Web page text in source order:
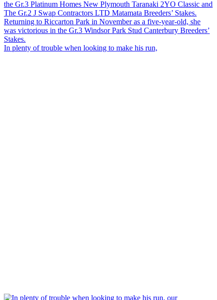
In plenty of trouble when looking to make his run,